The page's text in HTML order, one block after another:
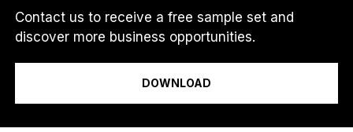
Contact us to receive a free sample set and
discover more business opportunities.
DOWNLOAD